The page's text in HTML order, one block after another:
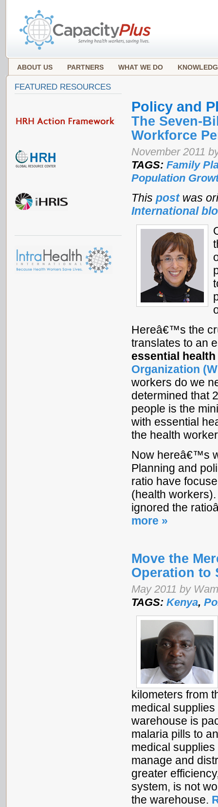
ABOUT US PARTNERS WHAT WE DO
Policy and
The Seven-
Workforce
November 2011
TAGS: Family
Population
This post was
International
Hereâ€™s the
translates to an
essential
Organization
workers do we
determined that
people is the
with essential
the health
Now hereâ€™s
Planning and
ratio have
(health
ignored the
more »
Move the
Operation to
May 2011 by
TAGS: Kenya,
kilometers from
medical
warehouse is
malaria pills to
medical
manage and
greater
system, is not
the warehouse.
FEATURED RESOURCES